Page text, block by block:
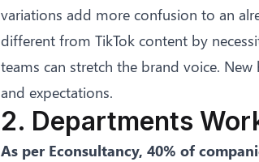
variations add more confusion to an
different from TikTok content by
teams can stretch the brand voice.
and expectations.
2. Departments
As per Econsultancy, 40% of